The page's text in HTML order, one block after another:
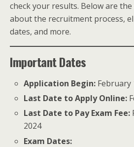
check your results. Below are
about the recruitment process,
dates, and more.
Important Dates
Application Begin: February
Last Date to Apply Online:
Last Date to Pay Exam Fee:
2024
Exam Dates: